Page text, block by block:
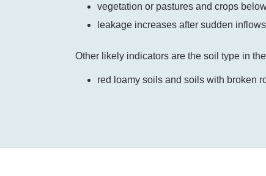
vegetation or pastures and crops
leakage increases after sudden
Other likely indicators are the soil type in
red loamy soils and soils with broken